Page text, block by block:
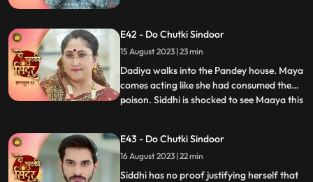
the Asur who lays two choices in front of
her to either save Jaya or Poison Maya.
E42 - Do Chutki Sindoor
15 August 2023 | 23 min
Dadiya walks into the Pandey house. Maya
comes acting like she had consumed the
poison. Siddhi is shocked to see Maaya this
about the Asur incident, but Dadiya
doesn’t believe her. She asks Siddhi to
prove herself innocen
...
E43 - Do Chutki Sindoor
16 August 2023 | 22 min
Siddhi has no proof justifying herself that